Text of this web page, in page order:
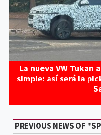
La nueva VW Tukan
simple: así será la
PREVIOUS NEWS OF